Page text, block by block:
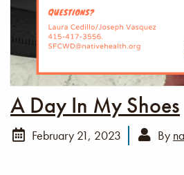
A Day In My Shoes
February 21, 2023 By